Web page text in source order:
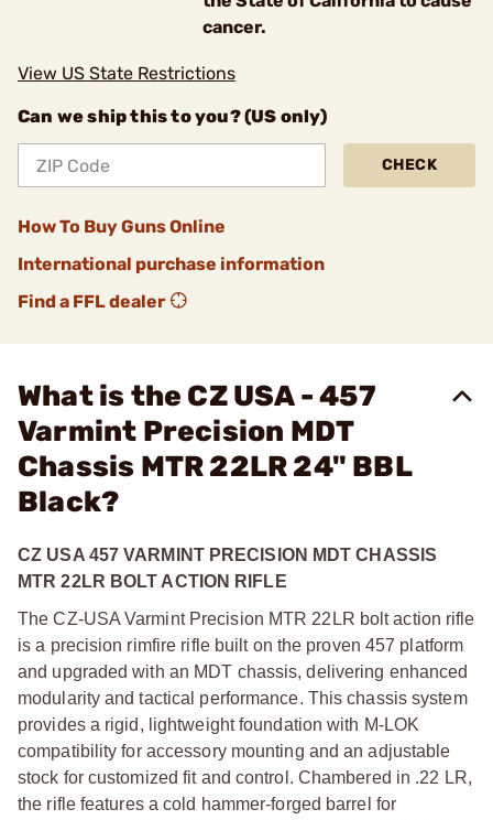
cancer.
View US State Restrictions
Can we ship this to you? (US only)
CHECK
How To Buy Guns Online
International purchase information
Find a FFL dealer
What is the CZ USA - 457
Varmint Precision MDT
Chassis MTR 22LR 24" BBL
Black?
CZ USA 457 VARMINT PRECISION MDT CHASSIS
MTR 22LR BOLT ACTION RIFLE
The CZ-USA Varmint Precision MTR 22LR bolt action rifle
is a precision rimfire rifle built on the proven 457 platform
and upgraded with an MDT chassis, delivering enhanced
modularity and tactical performance. This chassis system
provides a rigid, lightweight foundation with M-LOK
compatibility for accessory mounting and an adjustable
stock for customized fit and control. Chambered in .22 LR,
the rifle features a cold hammer-forged barrel for